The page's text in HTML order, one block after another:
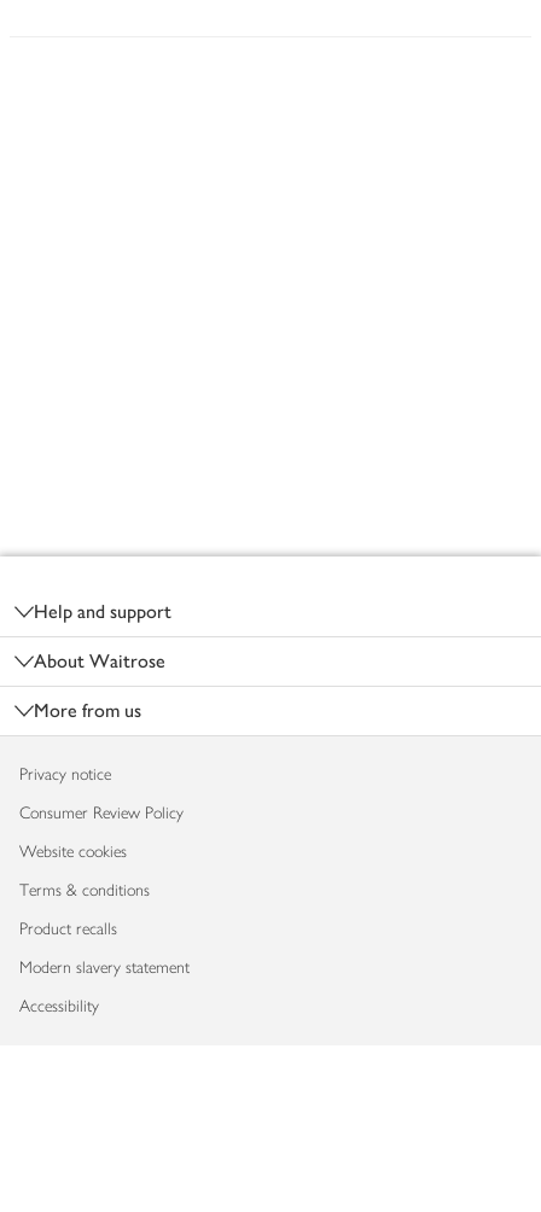
Help and support
About Waitrose
More from us
Privacy notice
Consumer Review Policy
Website cookies
Terms & conditions
Product recalls
Modern slavery statement
Accessibility